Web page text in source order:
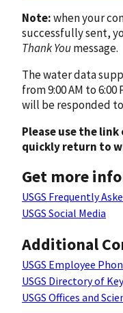
Note:when your
successfully sent,
Thank Youmessage.
The water data
from 9:00 AM to
will be responded
Please use the link
quickly return to
Get more
USGS Frequently
USGS Social Media
Additional
USGS Employee
USGS Directory of
USGS Offices and